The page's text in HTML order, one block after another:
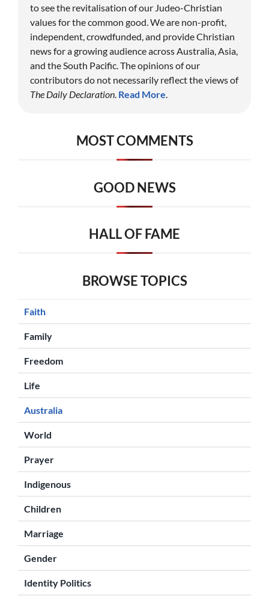
to see the revitalisation of our Judeo-Christian
values for the common good. We are non-profit,
independent, crowdfunded, and provide Christian
news for a growing audience across Australia, Asia,
and the South Pacific. The opinions of our
contributors do not necessarily reflect the views of
The Daily Declaration. Read More.
MOST COMMENTS
GOOD NEWS
HALL OF FAME
BROWSE TOPICS
Faith
Family
Freedom
Life
Australia
World
Prayer
Indigenous
Children
Marriage
Gender
Identity Politics